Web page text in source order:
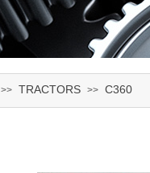
>> TRACTORS >> C360